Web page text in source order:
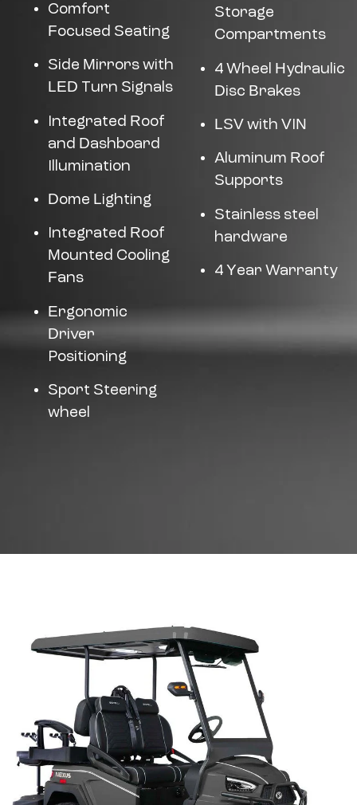
Comfort
Focused Seating
Side Mirrors with
LED Turn Signals
Integrated Roof
and Dashboard
Illumination
Dome Lighting
Integrated Roof
Mounted Cooling
Fans
Ergonomic
Driver
Positioning
Sport Steering
wheel
Storage
Compartments
4 Wheel Hydraulic
Disc Brakes
LSV with VIN
Aluminum Roof
Supports
Stainless steel
hardware
4 Year Warranty